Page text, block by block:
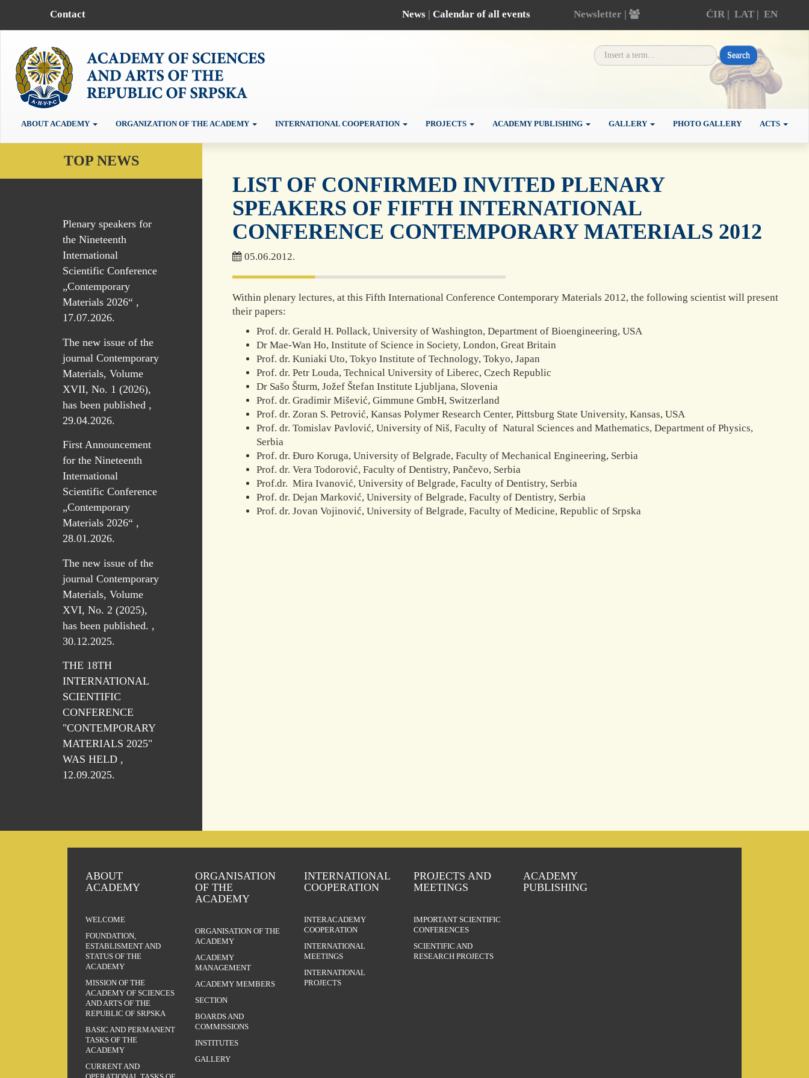
Contact News | Calendar of all events Newsletter | ĆIR | LAT| EN
Search
ABOUT ACADEMY ORGANIZATION OF THE ACADEMY INTERNATIONAL COOPERATION PROJECTS ACADEMY PUBLISHING GALLERY PHOTO GALLERY ACTS
TOP NEWS
Plenary speakers for
the Nineteenth
International
Scientific Conference
„Contemporary
Materials 2026“ ,
17.07.2026.
The new issue of the
journal Contemporary
Materials, Volume
XVII, No. 1 (2026),
has been published ,
29.04.2026.
First Announcement
for the Nineteenth
International
Scientific Conference
„Contemporary
Materials 2026“ ,
28.01.2026.
The new issue of the
journal Contemporary
Materials, Volume
XVI, No. 2 (2025),
has been published. ,
30.12.2025.
THE 18TH
INTERNATIONAL
SCIENTIFIC
CONFERENCE
"CONTEMPORARY
MATERIALS 2025"
WAS HELD ,
12.09.2025.
LIST OF CONFIRMED INVITED PLENARY
SPEAKERS OF FIFTH INTERNATIONAL
CONFERENCE CONTEMPORARY MATERIALS 2012
05.06.2012.
Within plenary lectures, at this Fifth International Conference Contemporary Materials 2012, the following scientist will present
their papers:
Prof. dr. Gerald H. Pollack, University of Washington, Department of Bioengineering, USA
Dr Mae-Wan Ho, Institute of Science in Society, London, Great Britain
Prof. dr. Kuniaki Uto, Tokyo Institute of Technology, Tokyo, Japan
Prof. dr. Petr Louda, Technical University of Liberec, Czech Republic
Dr Sašo Šturm, Jožef Štefan Institute Ljubljana, Slovenia
Prof. dr. Gradimir Mišević, Gimmune GmbH, Switzerland
Prof. dr. Zoran S. Petrović, Kansas Polymer Research Center, Pittsburg State University, Kansas, USA
Prof. dr. Tomislav Pavlović, University of Niš, Faculty of Natural Sciences and Mathematics, Department of Physics,
Serbia
Prof. dr. Đuro Koruga, University of Belgrade, Faculty of Mechanical Engineering, Serbia
Prof. dr. Vera Todorović, Faculty of Dentistry, Pančevo, Serbia
Prof.dr. Mira Ivanović, University of Belgrade, Faculty of Dentistry, Serbia
Prof. dr. Dejan Marković, University of Belgrade, Faculty of Dentistry, Serbia
Prof. dr. Jovan Vojinović, University of Belgrade, Faculty of Medicine, Republic of Srpska
ABOUT
ACADEMY
WELCOME
FOUNDATION,
ESTABLISMENT AND
STATUS OF THE
ACADEMY
MISSION OF THE
ACADEMY OF SCIENCES
AND ARTS OF THE
REPUBLIC OF SRPSKA
BASIC AND PERMANENT
TASKS OF THE
ACADEMY
CURRENT AND
ORGANISATION
OF THE
ACADEMY
ORGANISATION OF THE
ACADEMY
ACADEMY
MANAGEMENT
ACADEMY MEMBERS
SECTION
BOARDS AND
COMMISSIONS
INSTITUTES
GALLERY
INTERNATIONAL
COOPERATION
INTERACADEMY
COOPERATION
INTERNATIONAL
MEETINGS
INTERNATIONAL
PROJECTS
PROJECTS AND
MEETINGS
IMPORTANT SCIENTIFIC
CONFERENCES
SCIENTIFIC AND
RESEARCH PROJECTS
ACADEMY
PUBLISHING